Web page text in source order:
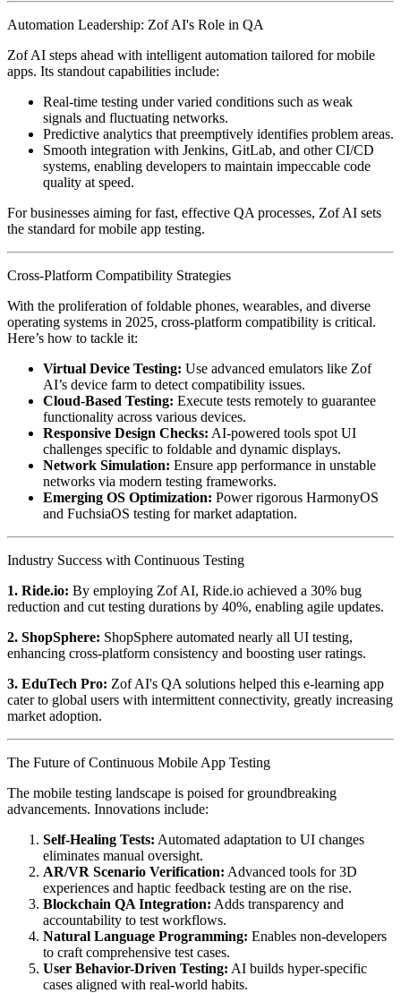
Automation Leadership: Zof AI's Role in QA
Zof AI steps ahead with intelligent automation tailored for mobile
apps. Its standout capabilities include:
Real-time testing under varied conditions such as weak
signals and fluctuating networks.
Predictive analytics that preemptively identifies problem areas.
Smooth integration with Jenkins, GitLab, and other CI/CD
systems, enabling developers to maintain impeccable code
quality at speed.
For businesses aiming for fast, effective QA processes, Zof AI sets
the standard for mobile app testing.
Cross-Platform Compatibility Strategies
With the proliferation of foldable phones, wearables, and diverse
operating systems in 2025, cross-platform compatibility is critical.
Here’s how to tackle it:
Virtual Device Testing: Use advanced emulators like Zof
AI’s device farm to detect compatibility issues.
Cloud-Based Testing: Execute tests remotely to guarantee
functionality across various devices.
Responsive Design Checks: AI-powered tools spot UI
challenges specific to foldable and dynamic displays.
Network Simulation: Ensure app performance in unstable
networks via modern testing frameworks.
Emerging OS Optimization: Power rigorous HarmonyOS
and FuchsiaOS testing for market adaptation.
Industry Success with Continuous Testing
1. Ride.io: By employing Zof AI, Ride.io achieved a 30% bug
reduction and cut testing durations by 40%, enabling agile updates.
2. ShopSphere: ShopSphere automated nearly all UI testing,
enhancing cross-platform consistency and boosting user ratings.
3. EduTech Pro: Zof AI's QA solutions helped this e-learning app
cater to global users with intermittent connectivity, greatly increasing
market adoption.
The Future of Continuous Mobile App Testing
The mobile testing landscape is poised for groundbreaking
advancements. Innovations include:
Self-Healing Tests: Automated adaptation to UI changes
eliminates manual oversight.
AR/VR Scenario Verification: Advanced tools for 3D
experiences and haptic feedback testing are on the rise.
Blockchain QA Integration: Adds transparency and
accountability to test workflows.
Natural Language Programming: Enables non-developers
to craft comprehensive test cases.
User Behavior-Driven Testing: AI builds hyper-specific
cases aligned with real-world habits.